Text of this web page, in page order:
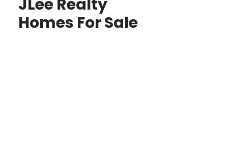
JLee Realty
Homes For Sale